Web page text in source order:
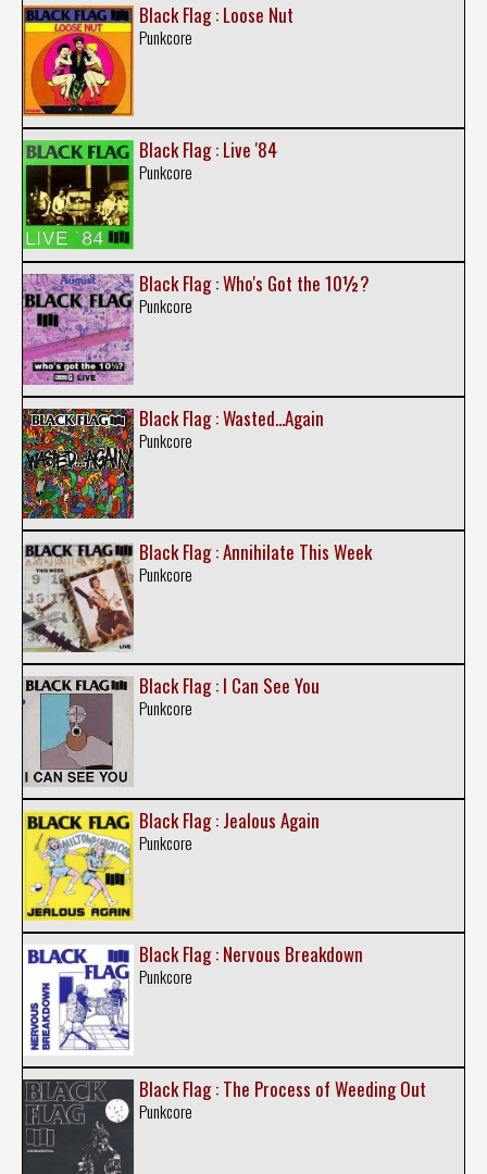
Black Flag : Loose Nut
Punkcore
Black Flag : Live '84
Punkcore
Black Flag : Who's Got the 10½?
Punkcore
Black Flag : Wasted...Again
Punkcore
Black Flag : Annihilate This Week
Punkcore
Black Flag : I Can See You
Punkcore
Black Flag : Jealous Again
Punkcore
Black Flag : Nervous Breakdown
Punkcore
Black Flag : The Process of Weeding Out
Punkcore